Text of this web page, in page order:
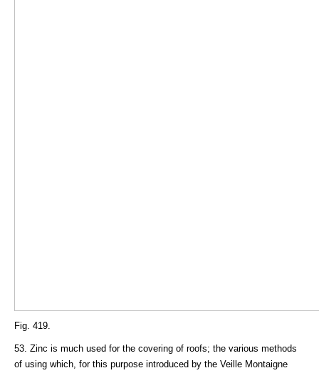
Fig. 419.
53. Zinc is much used for the covering of roofs; the various methods
of using which, for this purpose introduced by the Veille Montaigne